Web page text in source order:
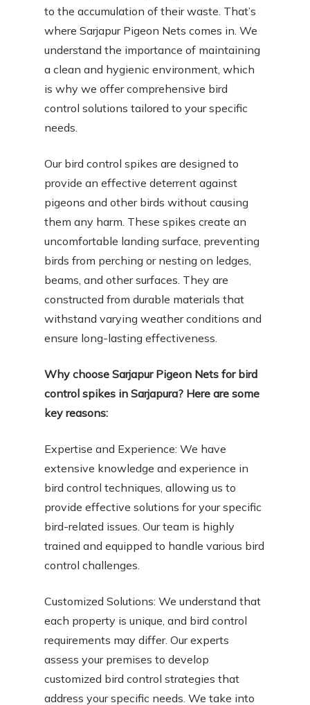
to the accumulation of their waste. That’s
where Sarjapur Pigeon Nets comes in. We
understand the importance of maintaining
a clean and hygienic environment, which
is why we offer comprehensive bird
control solutions tailored to your specific
needs.
Our bird control spikes are designed to
provide an effective deterrent against
pigeons and other birds without causing
them any harm. These spikes create an
uncomfortable landing surface, preventing
birds from perching or nesting on ledges,
beams, and other surfaces. They are
constructed from durable materials that
withstand varying weather conditions and
ensure long-lasting effectiveness.
Why choose Sarjapur Pigeon Nets for bird
control spikes in Sarjapura? Here are some
key reasons:
Expertise and Experience: We have
extensive knowledge and experience in
bird control techniques, allowing us to
provide effective solutions for your specific
bird-related issues. Our team is highly
trained and equipped to handle various bird
control challenges.
Customized Solutions: We understand that
each property is unique, and bird control
requirements may differ. Our experts
assess your premises to develop
customized bird control strategies that
address your specific needs. We take into